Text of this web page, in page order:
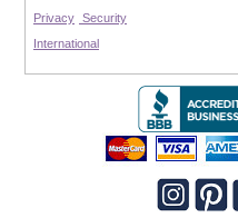
Privacy Security
International